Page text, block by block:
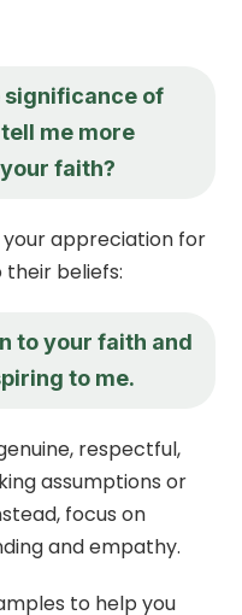
significance of
me more
faith?
your appreciation for
beliefs:
to your faith and
to me.
respectful,
assumptions or
focus on
and empathy.
to help you